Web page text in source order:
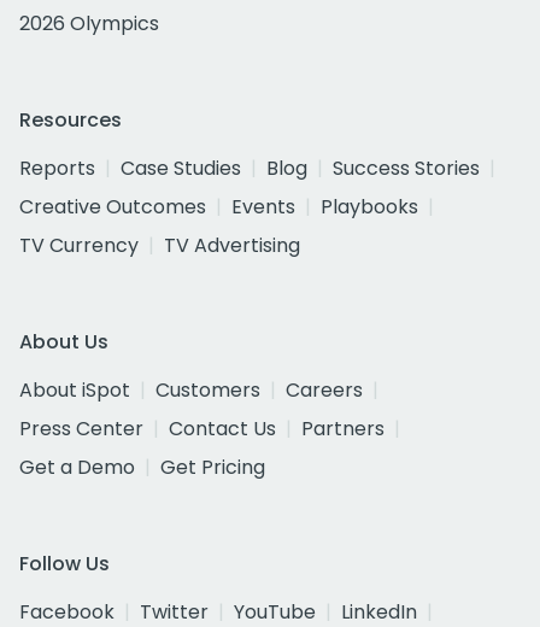
2026 Olympics
Resources
Reports
Case Studies Blog
Success Stories
Creative Outcomes
Events
Playbooks
TV Currency
TV Advertising
About Us
About iSpot
Customers
Careers
Press Center
Contact Us
Partners
Get a Demo
Get Pricing
Follow Us
Facebook
Twitter YouTube
LinkedIn